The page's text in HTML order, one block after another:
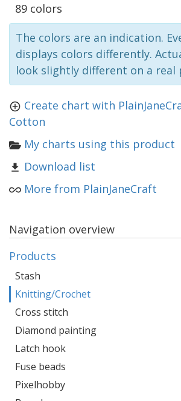
89 colors
The colors are an indication.
displays colors differently.
look slightly different on a real
Create chart with
Cotton
My charts using this product
Download list
More from PlainJaneCraft
Navigation overview
Products
Stash
Knitting/Crochet
Cross stitch
Diamond painting
Latch hook
Fuse beads
Pixelhobby